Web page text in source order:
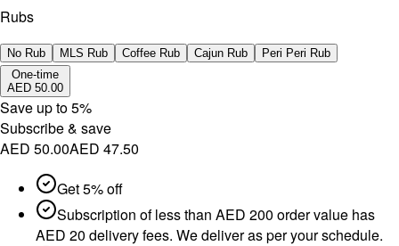
Rubs
No Rub MLS Rub Coffee Rub Cajun Rub
Peri Peri Rub
One-time
AED 50.00
Save up to5%
Subscribe & save
AED 50.00AED 47.50
Get 5% off
Subscription of less than AED 200 order value has
AED 20 delivery fees. We deliver as per your schedule.